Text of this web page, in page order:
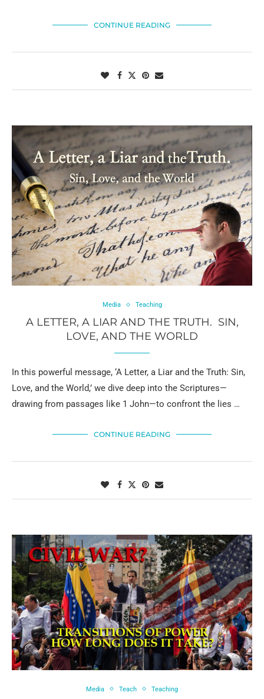
CONTINUE READING
Media Teaching
A LETTER, A LIAR AND THE TRUTH. SIN,
LOVE, AND THE WORLD
In this powerful message, ‘A Letter, a Liar and the Truth: Sin,
Love, and the World,’ we dive deep into the Scriptures—
drawing from passages like 1 John—to confront the lies …
CONTINUE READING
Media Teach Teaching